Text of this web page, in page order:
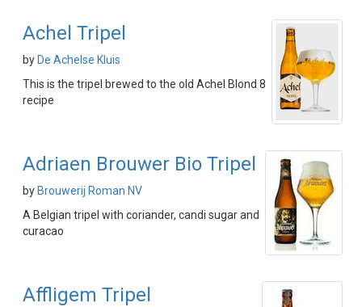
Achel Tripel
by De Achelse Kluis
This is the tripel brewed to the old Achel Blond 8
recipe
Adriaen Brouwer Bio Tripel
by Brouwerij Roman NV
A Belgian tripel with coriander, candi sugar and
curacao
Affligem Tripel